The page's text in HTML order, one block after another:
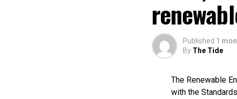
Published 1
By The Tide
The Renewable
with the